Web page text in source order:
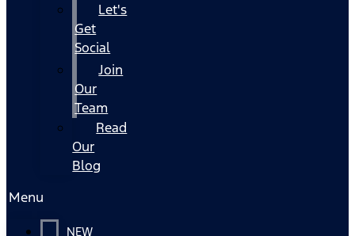
Let's
Get
Social
Join
Our
Team
Read
Our
Blog
Menu
NEW